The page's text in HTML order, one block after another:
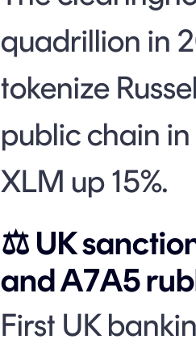
quadrillion in
tokenize
public chain in
XLM up 15%.
⚖️ UK
and A7A5
First UK